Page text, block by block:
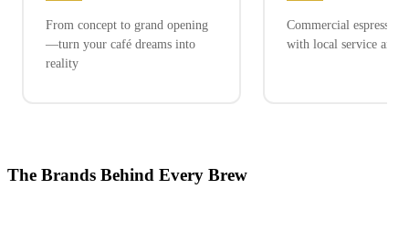
From concept to grand opening
—turn your café dreams into
reality
Commercial espresso
with local service and
The Brands Behind Every Brew